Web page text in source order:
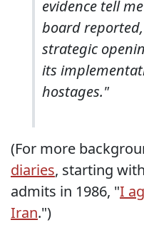
evidence tell
board
strategic
its
hostages."
(For more
diaries, starting
admits in 1986, "I
Iran.")